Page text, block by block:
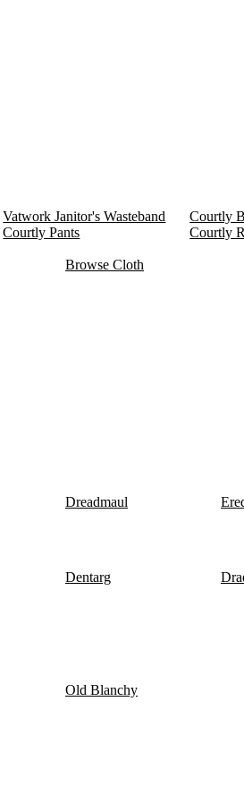
Vatwork Janitor's Wasteband
Courtly
Courtly Pants
Courtly
Browse Cloth
Dreadmaul
Dentarg
Old Blanchy